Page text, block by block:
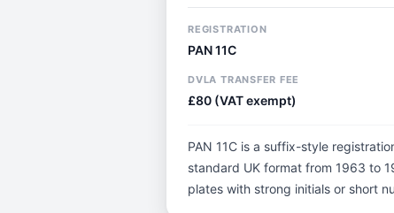
REGISTRATION
PAN 11C
DVLA TRANSFER FEE
£80 (VAT exempt)
PAN 11C is a suffix-style
standard UK format from 1963 to
plates with strong initials or short